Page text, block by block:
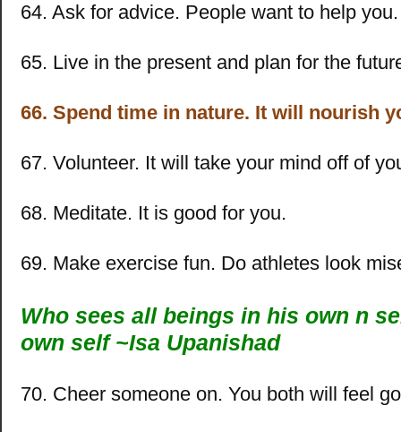
64. Ask for advice. People want to help you.
65. Live in the present and plan for the
66. Spend time in nature. It will nourish
67. Volunteer. It will take your mind off of
68. Meditate. It is good for you.
69. Make exercise fun. Do athletes look
Who sees all beings in his own n
own self ~Isa Upanishad
70. Cheer someone on. You both will feel